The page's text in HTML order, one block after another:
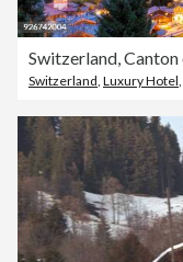
Switzerland Luxury Hotel